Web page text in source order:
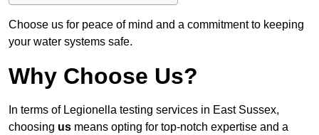
Choose us for peace of mind and a commitment to keeping
your water systems safe.
Why Choose Us?
In terms of Legionella testing services in East Sussex,
choosing us means opting for top-notch expertise and a